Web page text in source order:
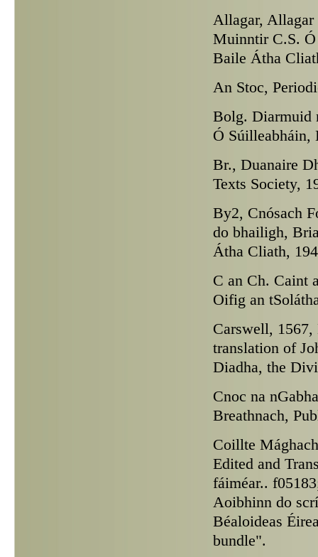
Allagar, Allagar
Muinntir C.S. Ó
Baile Átha
An Stoc,
Bolg. Diarmuid
Ó
Br., Duanaire
Texts Society,
By2, Cnósach
do bhailigh,
Átha Cliath,
C an Ch. Caint
Oifig an
Carswell,
translation of
Diadha, the
Cnoc na
Breathnach,
Coillte
Edited and
fáiméar..
Aoibhinn do
Béaloideas
bundle".